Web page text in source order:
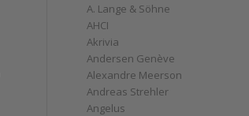
A. Lange & Söhne
AHCI
Akrivia
Andersen Genève
Alexandre Meerson
Andreas Strehler
Angelus